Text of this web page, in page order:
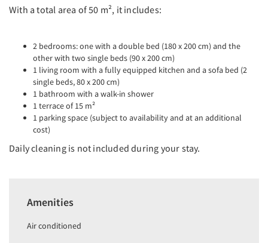
With a total area of ​​50 m², it includes:
2 bedrooms: one with a double bed (180 x 200 cm) and the
other with two single beds (90 x 200 cm)
1 living room with a fully equipped kitchen and a sofa bed (2
single beds, 80 x 200 cm)
1 bathroom with a walk-in shower
1 terrace of 15 m²
1 parking space (subject to availability and at an additional
cost)
Daily cleaning is not included during your stay.
Amenities
Air conditioned